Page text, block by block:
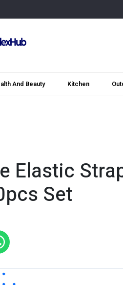
And Beauty Kitchen
Elastic
Set